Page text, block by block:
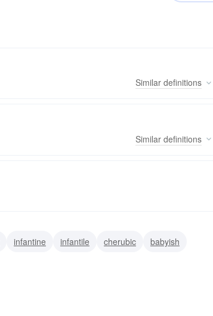
Similar definitions
Similar definitions
infantine infantile cherubic babyish